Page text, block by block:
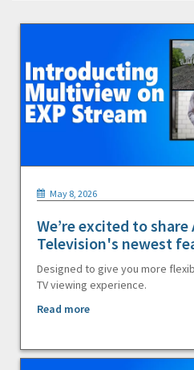
May 8, 2026
We’re excited to
Television's newest
Designed to give you more
TV viewing experience.
Read more